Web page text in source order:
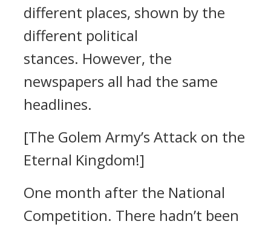
different places, shown by the
different political
stances. However, the
newspapers all had the same
headlines.
[The Golem Army’s Attack on the
Eternal Kingdom!]
One month after the National
Competition. There hadn’t been